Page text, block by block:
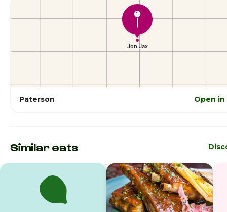
Paterson Open in
Similar eats